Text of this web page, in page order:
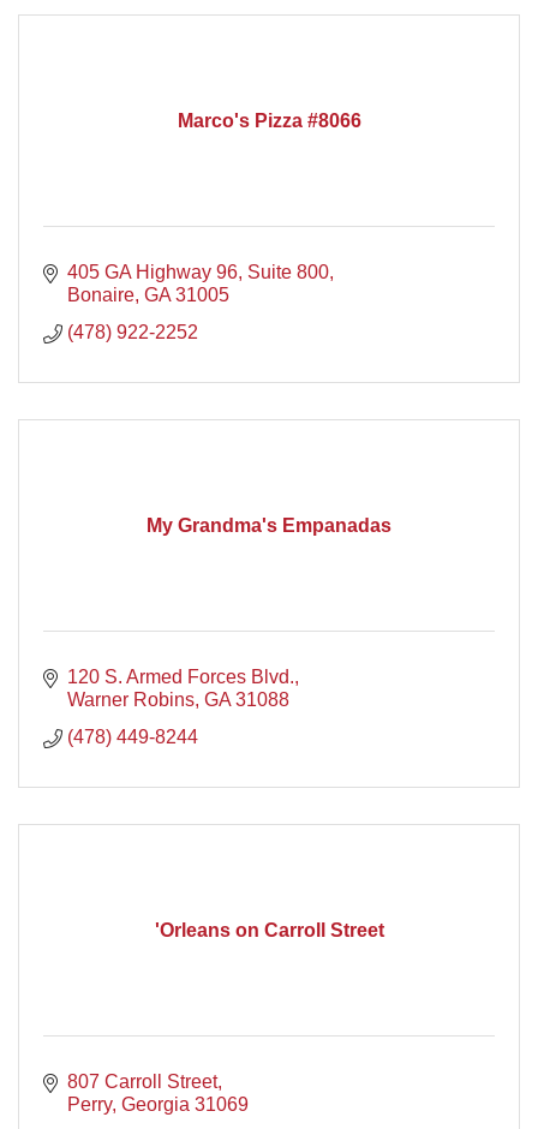
Marco's Pizza #8066
405 GA Highway 96, Suite 800
Bonaire GA 31005
(478) 922-2252
My Grandma's Empanadas
120 S. Armed Forces Blvd.
Warner Robins GA 31088
(478) 449-8244
'Orleans on Carroll Street
807 Carroll Street
Perry Georgia 31069